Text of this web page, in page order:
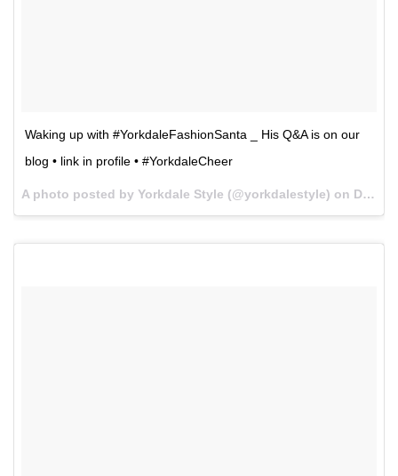
Waking up with #YorkdaleFashionSanta _ His Q&A is on our
blog • link in profile • #YorkdaleCheer
A photo posted by Yorkdale Style (@yorkdalestyle) on Dec 8, 2015 at 6:09am PST